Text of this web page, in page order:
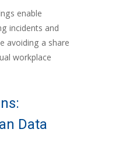
enable
incidents and
avoiding a share
workplace
Data